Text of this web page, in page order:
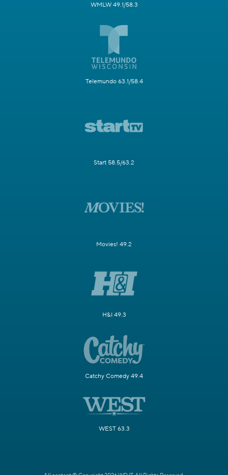
WMLW 49.1/58.3
Telemundo 63.1/58.4
Start 58.5/63.2
Movies! 49.2
H&I 49.3
Catchy Comedy 49.4
WEST 63.3